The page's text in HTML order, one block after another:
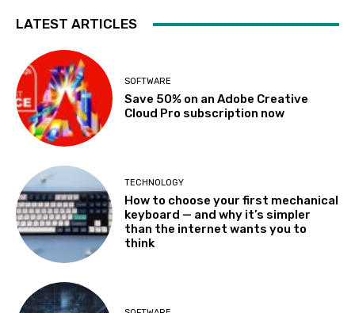
LATEST ARTICLES
SOFTWARE
Save 50% on an Adobe Creative
Cloud Pro subscription now
TECHNOLOGY
How to choose your first mechanical
keyboard — and why it’s simpler
than the internet wants you to
think